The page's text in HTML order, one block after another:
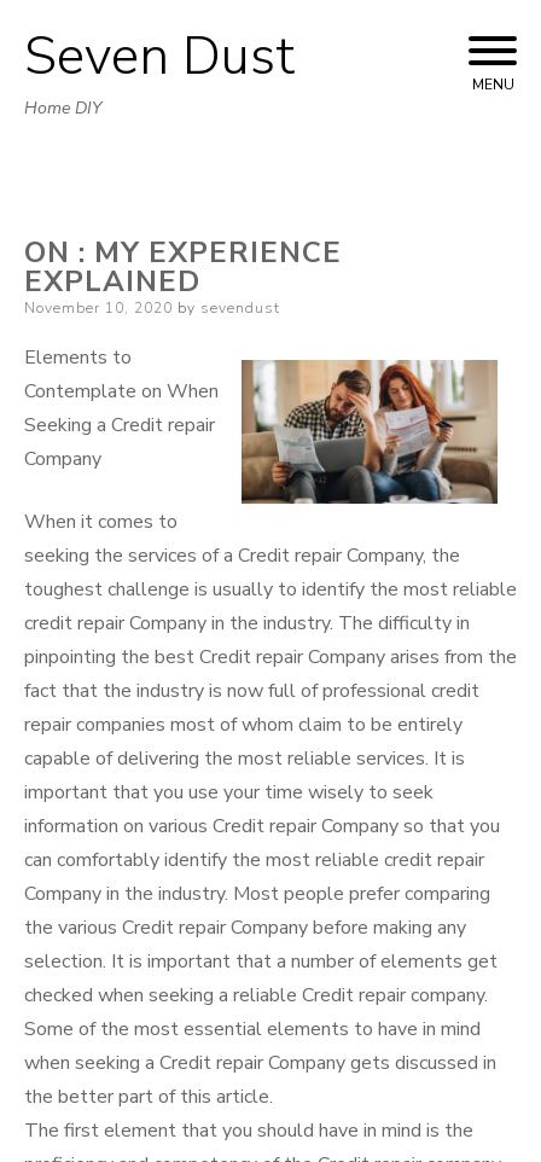
Skip
to
Seven Dust
Home DIY
MENU
ON : MY EXPERIENCE
EXPLAINED
Posted
November 10, 2020 by sevendust
Elements to
Contemplate on When
Seeking a Credit repair
Company
When it comes to
seeking the services of a Credit repair Company, the
toughest challenge is usually to identify the most reliable
credit repair Company in the industry. The difficulty in
pinpointing the best Credit repair Company arises from the
fact that the industry is now full of professional credit
repair companies most of whom claim to be entirely
capable of delivering the most reliable services. It is
important that you use your time wisely to seek
information on various Credit repair Company so that you
can comfortably identify the most reliable credit repair
Company in the industry. Most people prefer comparing
the various Credit repair Company before making any
selection. It is important that a number of elements get
checked when seeking a reliable Credit repair company.
Some of the most essential elements to have in mind
when seeking a Credit repair Company gets discussed in
the better part of this article.
The first element that you should have in mind is the